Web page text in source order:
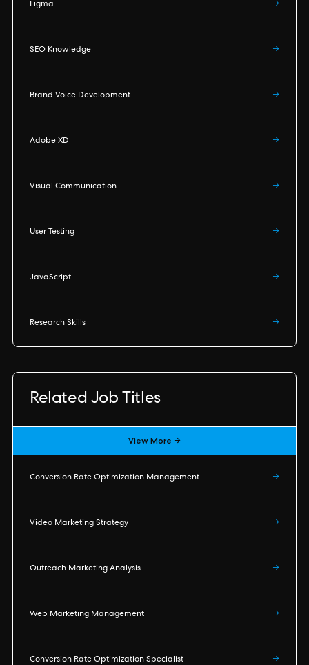
Figma →
SEO Knowledge →
Brand Voice Development →
Adobe XD →
Visual Communication →
User Testing →
JavaScript →
Research Skills →
Related Job Titles
View More →
Conversion Rate Optimization Management →
Video Marketing Strategy →
Outreach Marketing Analysis →
Web Marketing Management →
Conversion Rate Optimization Specialist →